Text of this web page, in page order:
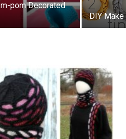
pom Decorated
DIY